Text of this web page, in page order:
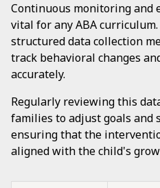
Continuous monitoring and
vital for any ABA
structured data collection
track behavioral changes
accurately.
Regularly reviewing this
families to adjust goals and
ensuring that the
aligned with the child's